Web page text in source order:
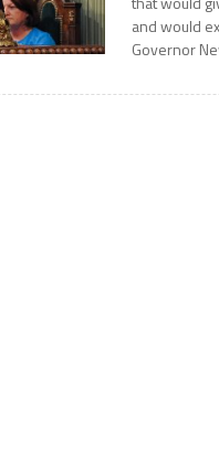
and would
Governor